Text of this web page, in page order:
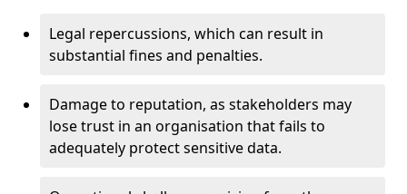
Legal repercussions, which can result in
substantial fines and penalties.
Damage to reputation, as stakeholders may
lose trust in an organisation that fails to
adequately protect sensitive data.